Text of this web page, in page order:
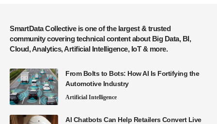
SmartData Collective is one of the largest & trusted
community covering technical content about Big Data, BI,
Cloud, Analytics, Artificial Intelligence, IoT & more.
From Bolts to Bots: How AI Is Fortifying the
Automotive Industry
Artificial Intelligence
AI Chatbots Can Help Retailers Convert Live